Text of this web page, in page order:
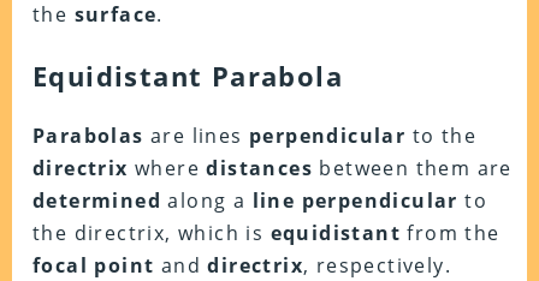
the surface.
Equidistant Parabola
Parabolas are lines perpendicular to the
directrix wheredistances between them are
determined along a line perpendicular to
the directrix, which is equidistant from the
focal point anddirectrix, respectively.